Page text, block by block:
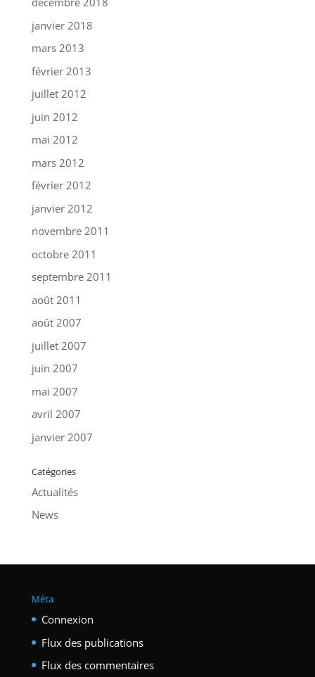
janvier 2018
mars 2013
février 2013
juillet 2012
juin 2012
mai 2012
mars 2012
février 2012
janvier 2012
novembre 2011
octobre 2011
septembre 2011
août 2011
août 2007
juillet 2007
juin 2007
mai 2007
avril 2007
janvier 2007
Catégories
Actualités
News
Méta
Connexion
Flux des publications
Flux des commentaires